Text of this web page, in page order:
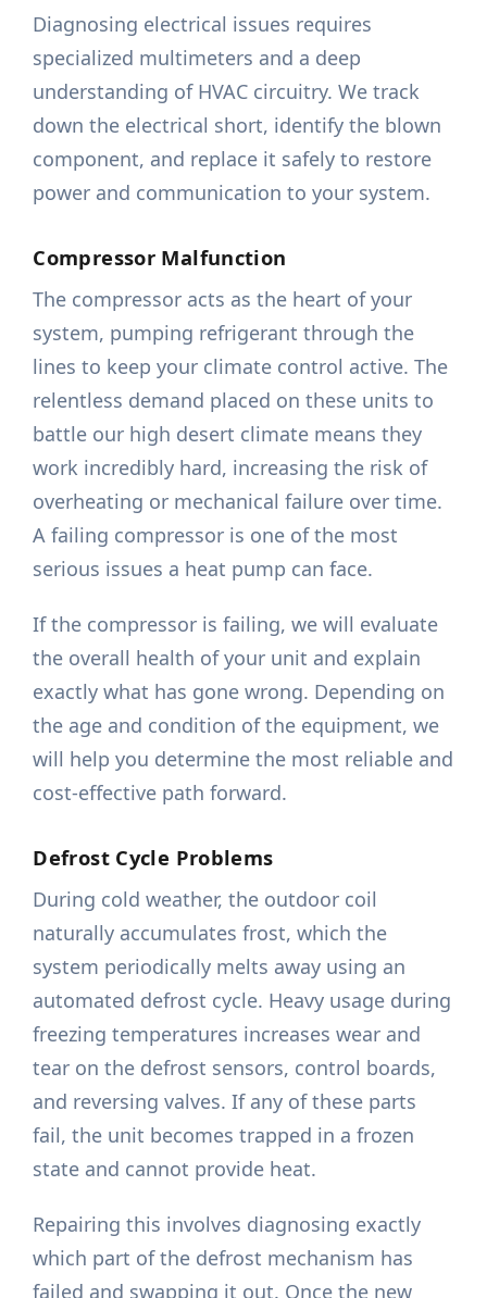
Diagnosing electrical issues requires
specialized multimeters and a deep
understanding of HVAC circuitry. We track
down the electrical short, identify the blown
component, and replace it safely to restore
power and communication to your system.
Compressor Malfunction
The compressor acts as the heart of your
system, pumping refrigerant through the
lines to keep your climate control active. The
relentless demand placed on these units to
battle our high desert climate means they
work incredibly hard, increasing the risk of
overheating or mechanical failure over time.
A failing compressor is one of the most
serious issues a heat pump can face.
If the compressor is failing, we will evaluate
the overall health of your unit and explain
exactly what has gone wrong. Depending on
the age and condition of the equipment, we
will help you determine the most reliable and
cost-effective path forward.
Defrost Cycle Problems
During cold weather, the outdoor coil
naturally accumulates frost, which the
system periodically melts away using an
automated defrost cycle. Heavy usage during
freezing temperatures increases wear and
tear on the defrost sensors, control boards,
and reversing valves. If any of these parts
fail, the unit becomes trapped in a frozen
state and cannot provide heat.
Repairing this involves diagnosing exactly
which part of the defrost mechanism has
failed and swapping it out. Once the new